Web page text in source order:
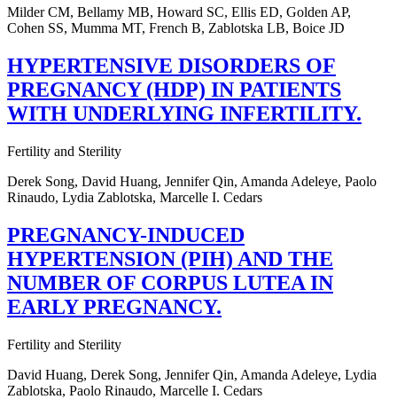
Milder CM, Bellamy MB, Howard SC, Ellis ED, Golden AP,
Cohen SS, Mumma MT, French B, Zablotska LB, Boice JD
HYPERTENSIVE DISORDERS OF
PREGNANCY (HDP) IN PATIENTS
WITH UNDERLYING INFERTILITY.
Fertility and Sterility
Derek Song, David Huang, Jennifer Qin, Amanda Adeleye, Paolo
Rinaudo, Lydia Zablotska, Marcelle I. Cedars
PREGNANCY-INDUCED
HYPERTENSION (PIH) AND THE
NUMBER OF CORPUS LUTEA IN
EARLY PREGNANCY.
Fertility and Sterility
David Huang, Derek Song, Jennifer Qin, Amanda Adeleye, Lydia
Zablotska, Paolo Rinaudo, Marcelle I. Cedars